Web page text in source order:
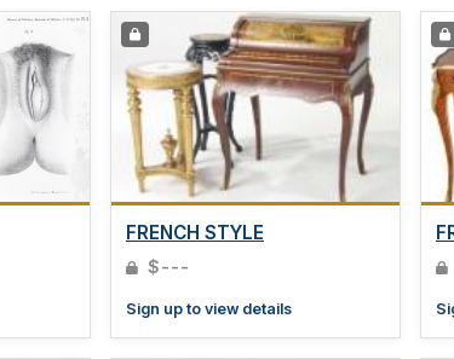
FRENCH STYLE
$---
Sign up to view details